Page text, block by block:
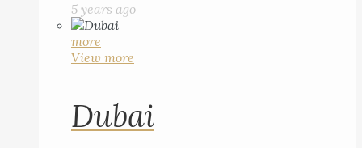
5 years ago
more
View more
Dubai